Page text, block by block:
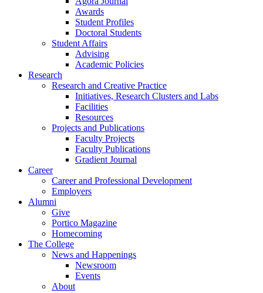
Awards
Student Profiles
Doctoral Students
Student Affairs
Advising
Academic Policies
Research
Research and Creative Practice
Initiatives, Research Clusters and Labs
Facilities
Resources
Projects and Publications
Faculty Projects
Faculty Publications
Gradient Journal
Career
Career and Professional Development
Employers
Alumni
Give
Portico Magazine
Homecoming
The College
News and Happenings
Newsroom
Events
About